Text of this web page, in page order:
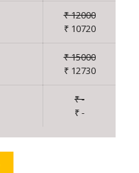
₹ 12000
₹ 10720
₹ 15000
₹ 12730
₹ -
₹ -